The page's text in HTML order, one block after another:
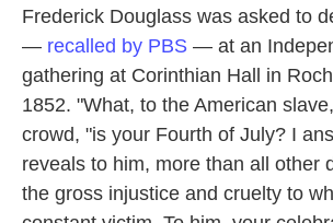
Frederick Douglass was asked to
— recalled by PBS — at an
gathering at Corinthian Hall in
1852. "What, to the American
crowd, "is your Fourth of July? I
reveals to him, more than all other
the gross injustice and cruelty to